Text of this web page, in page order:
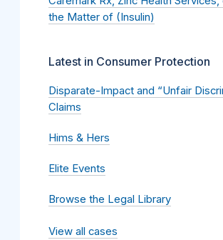
the Matter of (Insulin)
Latest in Consumer Protection
Disparate-Impact and “Unfair
Claims
Hims & Hers
Elite Events
Browse the Legal Library
View all cases